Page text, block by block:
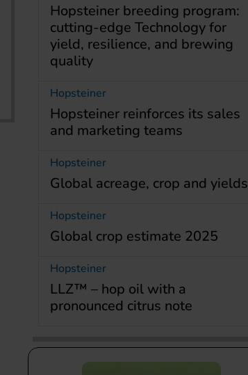
Hopsteiner breeding program:
cutting-edge Technology for
yield, resilience, and brewing
quality
Hopsteiner
Hopsteiner reinforces its sales
and marketing teams
Hopsteiner
Global acreage, crop and yields
Hopsteiner
Global crop estimate 2025
Hopsteiner
LLZ™ – hop oil with a
pronounced citrus note